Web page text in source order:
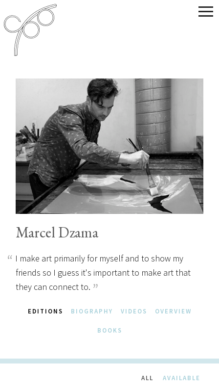
Marcel Dzama
I make art primarily for myself and to show my
friends so I guess it's important to make art that
they can connect to.
EDITIONS BIOGRAPHY VIDEOS OVERVIEW
BOOKS
ALL AVAILABLE